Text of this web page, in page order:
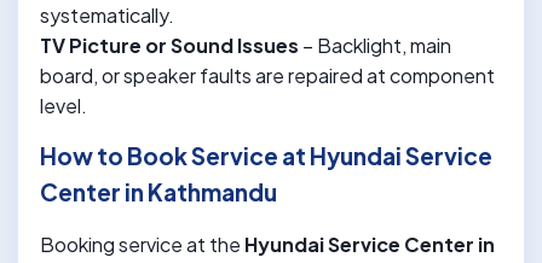
systematically.
TV Picture or Sound Issues – Backlight, main
board, or speaker faults are repaired at component
level.
How to Book Service at Hyundai Service
Center in Kathmandu
Booking service at the Hyundai Service Center in